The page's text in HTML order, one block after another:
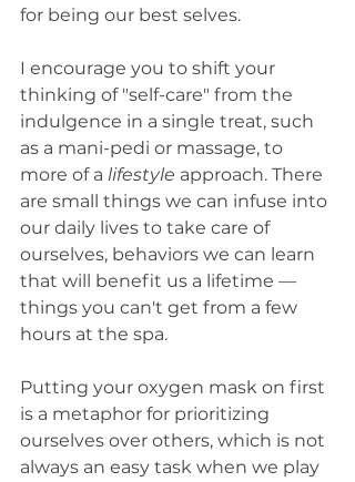
for being our best selves.
I encourage you to shift your
thinking of "self-care" from the
indulgence in a single treat, such
as a mani-pedi or massage, to
more of a lifestyle approach. There
are small things we can infuse into
our daily lives to take care of
ourselves, behaviors we can learn
that will benefit us a lifetime —
things you can't get from a few
hours at the spa.
Putting your oxygen mask on first
is a metaphor for prioritizing
ourselves over others, which is not
always an easy task when we play